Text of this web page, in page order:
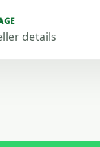
details